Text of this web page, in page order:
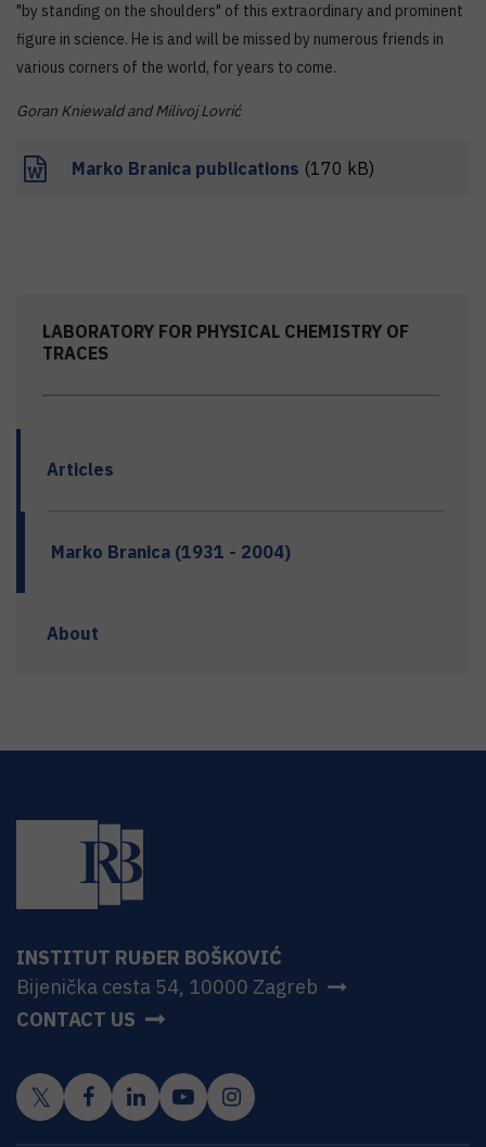
"by standing on the shoulders" of this extraordinary and prominent
figure in science. He is and will be missed by numerous friends in
various corners of the world, for years to come.
Goran Kniewald and Milivoj Lovrić
Marko Branica publications (170 kB)
LABORATORY FOR PHYSICAL CHEMISTRY OF
TRACES
Articles
Marko Branica (1931 - 2004)
About
INSTITUT RUĐER BOŠKOVIĆ
Bijenička cesta 54, 10000 Zagreb
CONTACT US